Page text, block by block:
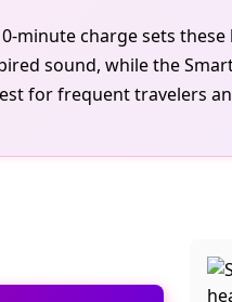
charge sets
sound, while the
for frequent travelers